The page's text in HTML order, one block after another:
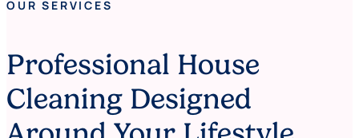
OUR SERVICES
Professional House
Cleaning Designed